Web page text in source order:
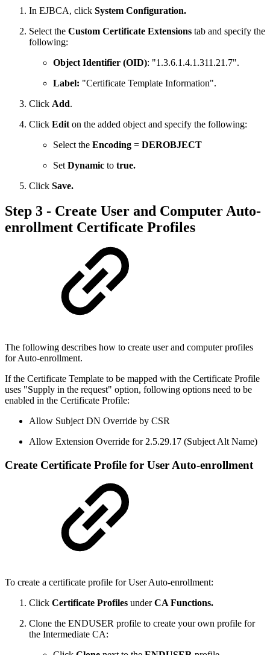
In EJBCA, click System Configuration.
Select the Custom Certificate Extensions tab and specify the
following:
Object Identifier (OID): "1.3.6.1.4.1.311.21.7".
Label: "Certificate Template Information".
Click Add.
Click Edit on the added object and specify the following:
Select the Encoding = DEROBJECT
Set Dynamic to true.
Click Save.
Step 3 - Create User and Computer Auto-
enrollment Certificate Profiles
The following describes how to create user and computer profiles
for Auto-enrollment.
If the Certificate Template to be mapped with the Certificate Profile
uses "Supply in the request" option, following options need to be
enabled in the Certificate Profile:
Allow Subject DN Override by CSR
Allow Extension Override for 2.5.29.17 (Subject Alt Name)
Create Certificate Profile for User Auto-enrollment
To create a certificate profile for User Auto-enrollment:
Click Certificate Profiles underCA Functions.
Clone the ENDUSER profile to create your own profile for
the Intermediate CA: